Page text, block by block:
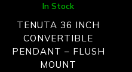
In Stock
TENUTA 36 INCH
CONVERTIBLE
PENDANT – FLUSH
MOUNT